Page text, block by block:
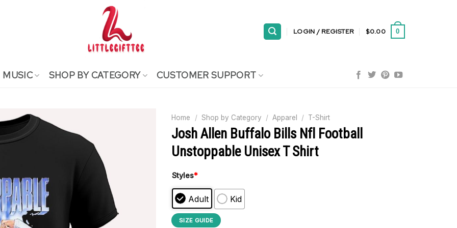
LOGIN / REGISTER $0.00 0
MUSIC SHOP BY CATEGORY CUSTOMER SUPPORT
Home / Shop by Category / Apparel / T-Shirt
Josh Allen Buffalo Bills Nfl Football
Unstoppable Unisex T Shirt
Styles*
Adult Kid
SIZE GUIDE